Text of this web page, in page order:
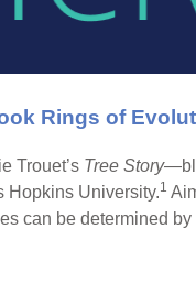
Rings of
Trouet’s Tree Story
Hopkins University.1
can be determined